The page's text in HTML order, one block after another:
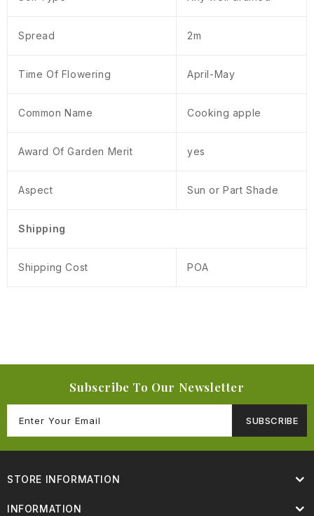
Spread 2m
Time Of Flowering April-May
Common Name Cooking apple
Award Of Garden Merit yes
Aspect Sun or Part Shade
Shipping
Shipping Cost POA
Subscribe To Our Newsletter
SUBSCRIBE
STORE INFORMATION
INFORMATION